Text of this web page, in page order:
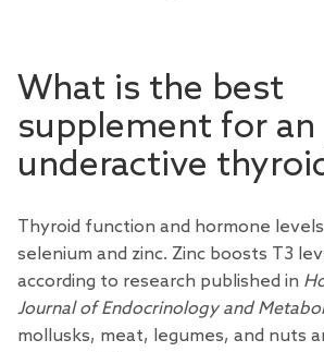
What is the best
supplement for an
underactive
Thyroid function and hormone
selenium and zinc. Zinc boosts T3
according to research published in
Journal of Endocrinology and
mollusks, meat, legumes, and nuts